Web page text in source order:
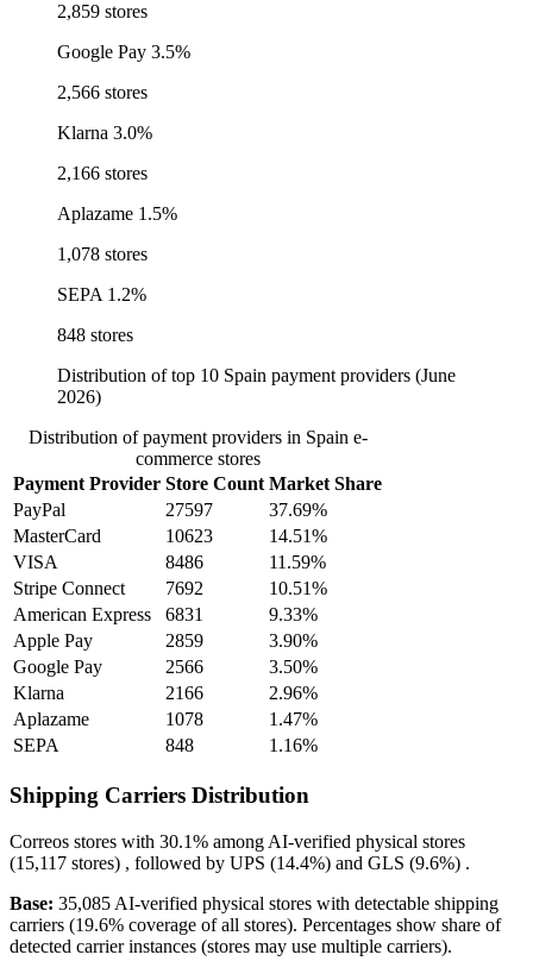
2,859 stores
Google Pay 3.5%
2,566 stores
Klarna 3.0%
2,166 stores
Aplazame 1.5%
1,078 stores
SEPA 1.2%
848 stores
Distribution of top 10 Spain payment providers (June
2026)
Distribution of payment providers in Spain e-
commerce stores
Payment Provider Store Count Market Share
PayPal
27597
37.69%
MasterCard
10623
14.51%
VISA
8486
11.59%
Stripe Connect
7692
10.51%
American Express
6831
9.33%
Apple Pay
2859
3.90%
Google Pay
2566
3.50%
Klarna
2166
2.96%
Aplazame
1078
1.47%
SEPA
848 1.16%
Shipping Carriers Distribution
Correos stores with 30.1% among AI-verified physical stores
(15,117 stores) , followed by UPS (14.4%) and GLS (9.6%) .
Base: 35,085 AI-verified physical stores with detectable shipping
carriers (19.6% coverage of all stores). Percentages show share of
detected carrier instances (stores may use multiple carriers).